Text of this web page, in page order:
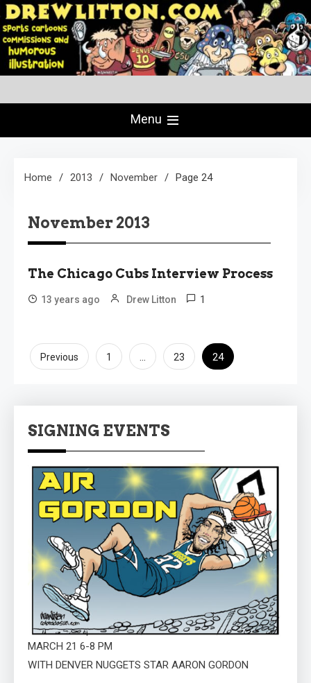
Skip
to
content
drewlitton.com
Menu
Home 2013 November Page 24
November 2013
The Chicago Cubs Interview Process
13 years ago Drew Litton 1
Posts
Previous 1 23 24
SIGNING EVENTS
MARCH 21 6-8 PM
WITH DENVER NUGGETS STAR AARON GORDON